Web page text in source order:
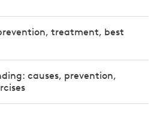
treatment, best
causes, prevention,